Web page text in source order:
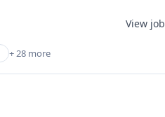
+ 28 more
View job